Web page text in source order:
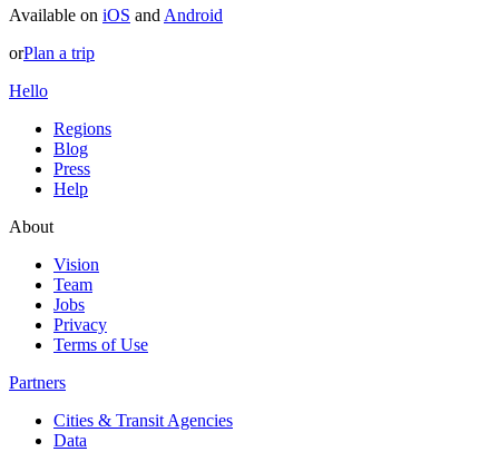
Available on iOS and Android
orPlan a trip
Hello
Regions
Blog
Press
Help
About
Vision
Team
Jobs
Privacy
Terms of Use
Partners
Cities & Transit Agencies
Data